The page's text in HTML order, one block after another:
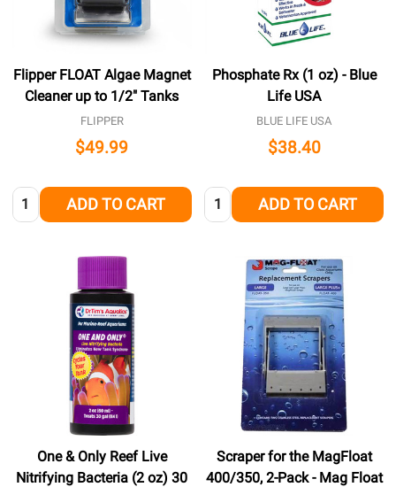
Flipper FLOAT Algae Magnet
Cleaner up to 1/2" Tanks
FLIPPER
$49.99
Quantity: ADD TO CART
Phosphate Rx (1 oz) - Blue
Life USA
BLUE LIFE USA
$38.40
Quantity: ADD TO CART
One & Only Reef Live
Nitrifying Bacteria (2 oz) 30
Scraper for the MagFloat
400/350, 2-Pack - Mag Float